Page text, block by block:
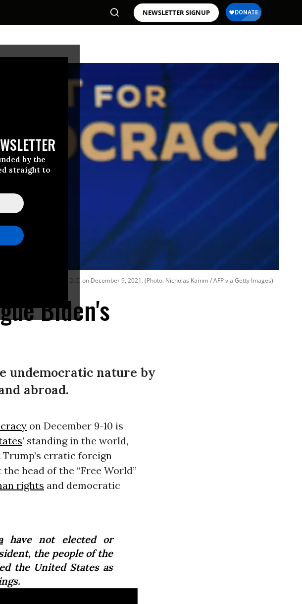
NEWSLETTER SIGNUP
by the
straight to
in Washington, D.C. on December 9, 2021. (Photo: Nicholas Kamm / AFP via Getty Images)
Biden's
undemocratic nature by
abroad.
on December 9-10 is
’ standing in the world,
erratic foreign
head of the “Free World”
rights and democratic
have not elected or
the people of the
the United States as